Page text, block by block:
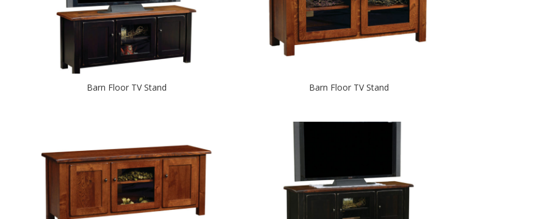
Barn Floor TV Stand Barn Floor TV Stand